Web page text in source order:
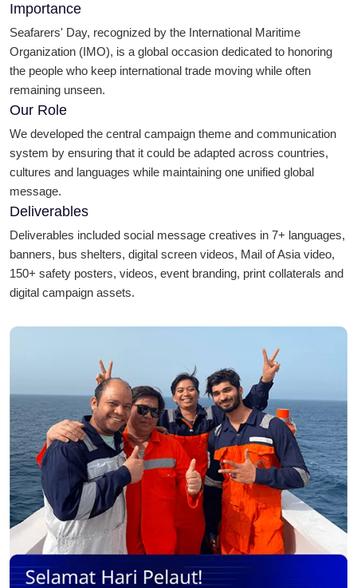
Importance
Seafarers' Day, recognized by the International Maritime
Organization (IMO), is a global occasion dedicated to honoring
the people who keep international trade moving while often
remaining unseen.
Our Role
We developed the central campaign theme and communication
system by ensuring that it could be adapted across countries,
cultures and languages while maintaining one unified global
message.
Deliverables
Deliverables included social message creatives in 7+ languages,
banners, bus shelters, digital screen videos, Mail of Asia video,
150+ safety posters, videos, event branding, print collaterals and
digital campaign assets.